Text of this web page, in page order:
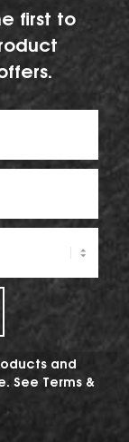
first to
and
See Terms &